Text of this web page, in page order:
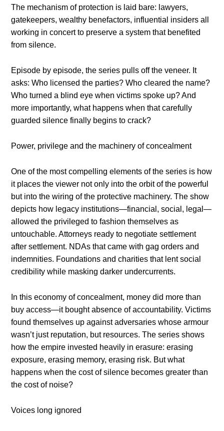
The mechanism of protection is laid bare: lawyers,
gatekeepers, wealthy benefactors, influential insiders all
working in concert to preserve a system that benefited
from silence.
Episode by episode, the series pulls off the veneer. It
asks: Who licensed the parties? Who cleared the name?
Who turned a blind eye when victims spoke up? And
more importantly, what happens when that carefully
guarded silence finally begins to crack?
Power, privilege and the machinery of concealment
One of the most compelling elements of the series is how
it places the viewer not only into the orbit of the powerful
but into the wiring of the protective machinery. The show
depicts how legacy institutions—financial, social, legal—
allowed the privileged to fashion themselves as
untouchable. Attorneys ready to negotiate settlement
after settlement. NDAs that came with gag orders and
indemnities. Foundations and charities that lent social
credibility while masking darker undercurrents.
In this economy of concealment, money did more than
buy access—it bought absence of accountability. Victims
found themselves up against adversaries whose armour
wasn’t just reputation, but resources. The series shows
how the empire invested heavily in erasure: erasing
exposure, erasing memory, erasing risk. But what
happens when the cost of silence becomes greater than
the cost of noise?
Voices long ignored